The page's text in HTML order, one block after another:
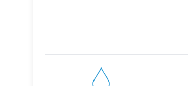
This village is a wonderful place
residents and businesses here
company you can turn to when
Your local Restoration 1
overwhelming property damages.